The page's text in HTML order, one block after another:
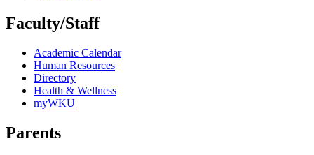
Faculty/Staff
Academic Calendar
Human Resources
Directory
Health & Wellness
myWKU
Parents